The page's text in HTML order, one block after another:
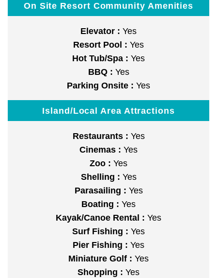
On Site Resort Community Amenities
Elevator : Yes
Resort Pool : Yes
Hot Tub/Spa : Yes
BBQ : Yes
Parking Onsite : Yes
Island/Local Area Attractions
Restaurants : Yes
Cinemas : Yes
Zoo : Yes
Shelling : Yes
Parasailing : Yes
Boating : Yes
Kayak/Canoe Rental : Yes
Surf Fishing : Yes
Pier Fishing : Yes
Miniature Golf : Yes
Shopping : Yes